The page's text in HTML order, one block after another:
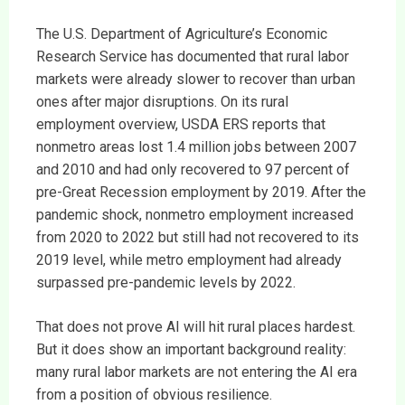
The U.S. Department of Agriculture’s Economic
Research Service has documented that rural labor
markets were already slower to recover than urban
ones after major disruptions. On its rural
employment overview, USDA ERS reports that
nonmetro areas lost 1.4 million jobs between 2007
and 2010 and had only recovered to 97 percent of
pre-Great Recession employment by 2019. After the
pandemic shock, nonmetro employment increased
from 2020 to 2022 but still had not recovered to its
2019 level, while metro employment had already
surpassed pre-pandemic levels by 2022.
That does not prove AI will hit rural places hardest.
But it does show an important background reality:
many rural labor markets are not entering the AI era
from a position of obvious resilience.